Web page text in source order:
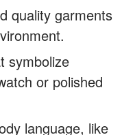
quality garments
symbolize
or polished
language, like